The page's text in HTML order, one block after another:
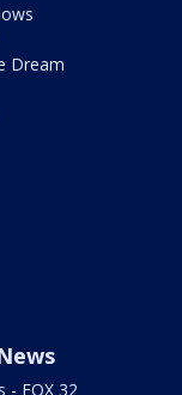
Dream
- FOX 32